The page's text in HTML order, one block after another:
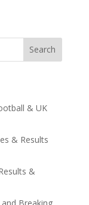
Search
& UK
& Results
&
Breaking